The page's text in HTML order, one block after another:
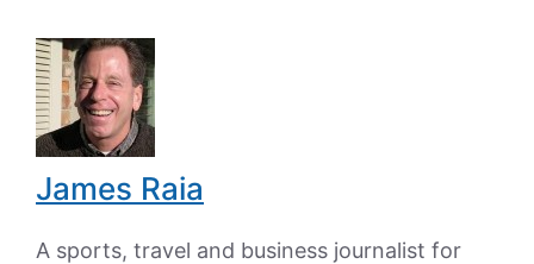
James Raia
A sports, travel and business journalist for